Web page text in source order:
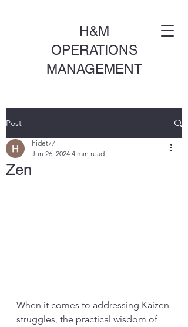
H&M
OPERATIONS
MANAGEMENT
Post
Zen
hidet77
Jun 26, 2024 4 min read
When it comes to addressing Kaizen
struggles, the practical wisdom of